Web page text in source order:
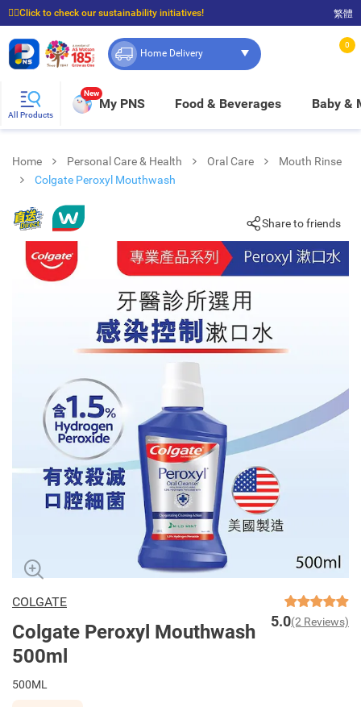
☝🏼Click to check our sustainability initiatives!
⭐Spend $399 to enjoy FREE delivery, and $100 to enjoy FREE in-store pickup!
繁體
Home Delivery
0
All Products
New
My PNS Food & Beverages Baby &
Home Personal Care & Health Oral Care
Mouth Rinse
Colgate Peroxyl Mouthwash
Share to friends
COLGATE
Colgate Peroxyl Mouthwash
500ml
5.0(2 Reviews)
500ML